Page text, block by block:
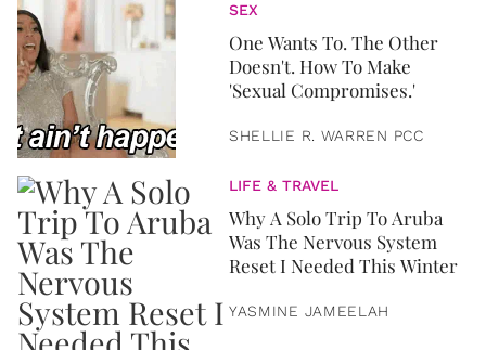
SEX
One Wants To. The Other
Doesn't. How To Make
'Sexual Compromises.'
SHELLIE R. WARREN PCC
LIFE & TRAVEL
Why A Solo Trip To Aruba
Was The Nervous System
Reset I Needed This Winter
YASMINE JAMEELAH